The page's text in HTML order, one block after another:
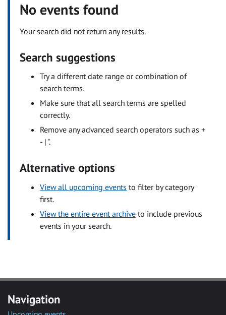
No events found
Your search did not return any results.
Search suggestions
Try a different date range or combination of
search terms.
Make sure that all search terms are spelled
correctly.
Remove any advanced search operators such as +
- | ".
Alternative options
View all upcoming events to filter by category
first.
View the entire event archive to include previous
events in your search.
Navigation